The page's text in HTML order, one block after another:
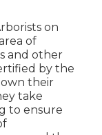
on
of
and other
by the
their
take
to ensure